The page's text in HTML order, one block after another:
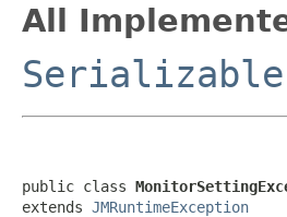
All
Serializable
public class
extends JMRuntimeException